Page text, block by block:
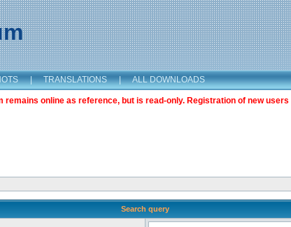
| TRANSLATIONS | ALL DOWNLOADS
online as reference, but is read-only. Registration of new
Search query